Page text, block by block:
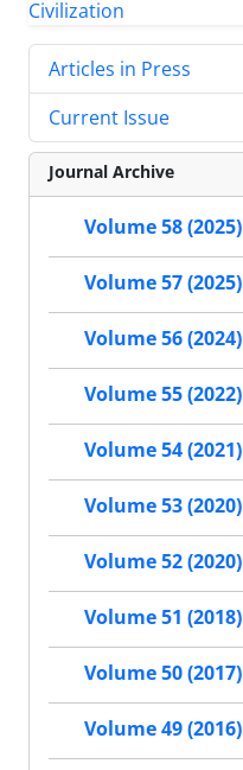
Articles in Press
Current Issue
Journal Archive
Volume 58 (2025)
Volume 57 (2025)
Volume 56 (2024)
Volume 55 (2022)
Volume 54 (2021)
Volume 53 (2020)
Volume 52 (2020)
Volume 51 (2018)
Volume 50 (2017)
Volume 49 (2016)